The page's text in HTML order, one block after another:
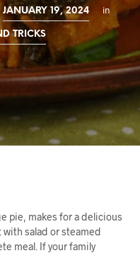
JANUARY 19, 2024 in
TRICKS
pie, makes for a delicious
salad or steamed
meal. If your family